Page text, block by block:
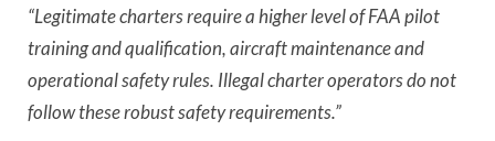
“Legitimate charters require a higher level of FAA pilot
training and qualification, aircraft maintenance and
operational safety rules. Illegal charter operators do not
follow these robust safety requirements.”